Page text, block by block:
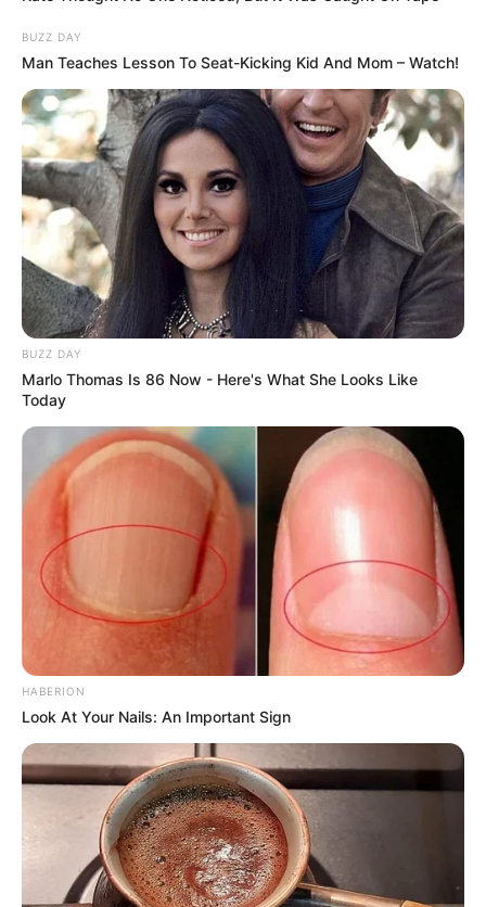
Trending Comments Latest
Bad News for everyone living in South Africa this
morning As Nigerian Threaten To Take Over SA
SEPTEMBER 11, 2024
foreigner were caught bringing into the country
Look what Dr Nandipha’s mother spotted doing
in court yesterday
SEPTEMBER 10, 2024
Unexpected || Hawks To Arrest ANC Heavyweight
Over R680 000 Alleged Money Laundering
SEPTEMBER 11, 2024
BUZZ DAY
Man Teaches Lesson To Seat-Kicking Kid And Mom – Watch!
BUZZ DAY
Marlo Thomas Is 86 Now - Here's What She Looks Like
Today
HABERION
Look At Your Nails: An Important Sign